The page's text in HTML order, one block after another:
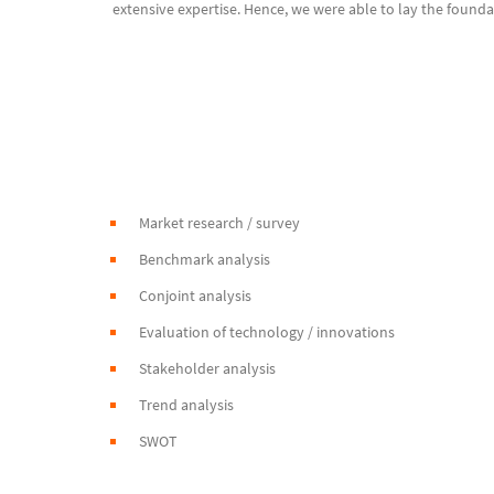
extensive expertise. Hence, we were able to lay the
Market research / survey
Benchmark analysis
Conjoint analysis
Evaluation of technology / innovations
Stakeholder analysis
Trend analysis
SWOT